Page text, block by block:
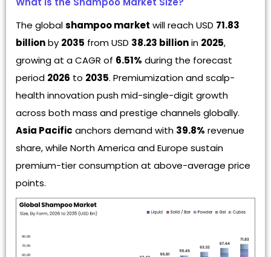
The globalshampoo market will reach USD 71.83
billionby 2035 from USD 38.23 billionin 2025,
growing at a CAGR of 6.51% during the forecast
period 2026 to 2035. Premiumization and scalp-
health innovation push mid-single-digit growth
across both mass and prestige channels globally.
Asia Pacific anchors demand with 39.8% revenue
share, while North America and Europe sustain
premium-tier consumption at above-average price
points.